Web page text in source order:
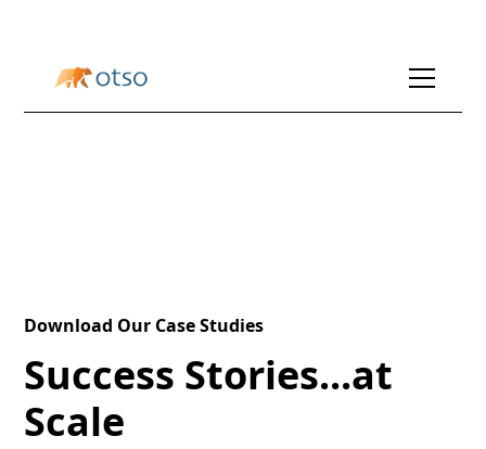
Download Our Case Studies
Success Stories...at
Scale